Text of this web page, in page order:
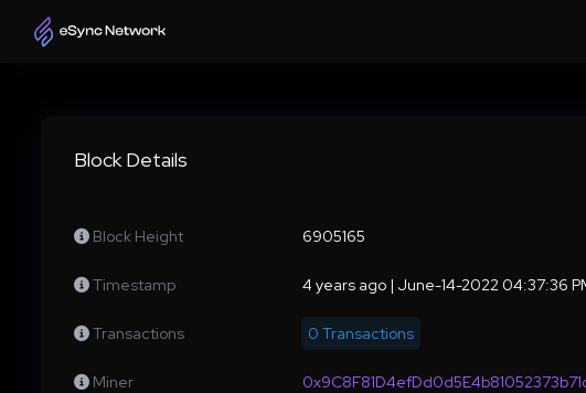
Block Details
Block Height 6905165
Timestamp 4 years ago | June-14-2022 04:37:36
Transactions 0 Transactions
Miner